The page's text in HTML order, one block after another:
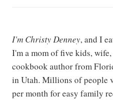
I'm Christy Denney, and I
I'm a mom of five kids,
cookbook author from
in Utah. Millions of people
per month for easy family